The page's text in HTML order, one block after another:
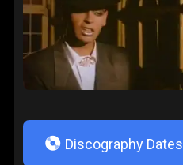
V Discography Dates